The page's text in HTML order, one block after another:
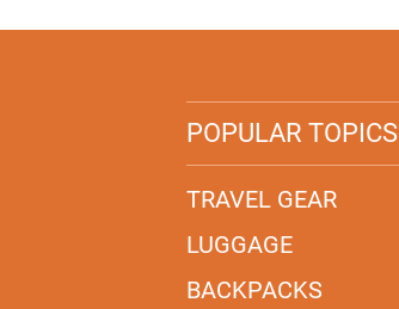
POPULAR TOPICS
TRAVEL GEAR
LUGGAGE
BACKPACKS